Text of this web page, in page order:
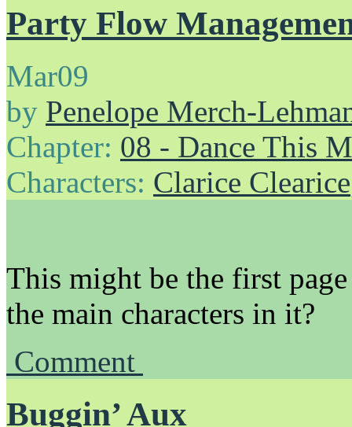
Party Flow
Mar09
by Penelope Merch-
Chapter: 08 - Dance This
Characters: Clarice Clearice
This might be the first
the main characters in it?
Comment
Buggin’ Aux